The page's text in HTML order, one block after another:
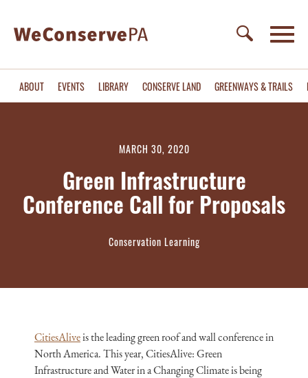
ABOUT EVENTS LIBRARY CONSERVE LAND GREENWAYS & TRAILS
MARCH 30, 2020
Green Infrastructure
Conference Call for Proposals
Conservation Learning
CitiesAliveis the leading green roof and wall conference in
North America. This year, CitiesAlive: Green
Infrastructure and Water in a Changing Climate is being